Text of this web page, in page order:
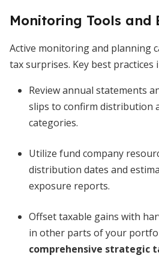
Monitoring Tools and
Active monitoring and planning
tax surprises. Key best practices
Review annual statements
slips to confirm distribution
categories.
Utilize fund company
distribution dates and
exposure reports.
Offset taxable gains with
in other parts of your
comprehensive strategic